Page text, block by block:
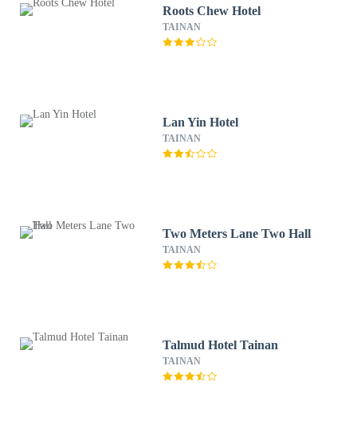
Roots Chew Hotel
TAINAN
Lan Yin Hotel
TAINAN
Two Meters Lane Two Hall
TAINAN
Talmud Hotel Tainan
TAINAN